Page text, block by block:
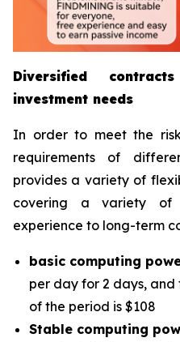
Diversified
investment needs
In order to meet the
requirements of
provides a variety of
covering a variety of
experience to long-term
basic computing
per day for 2 days,
of the period is $108
Stable computing